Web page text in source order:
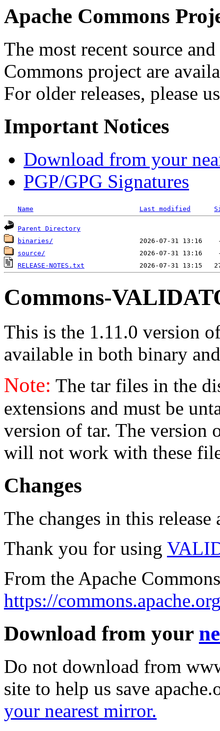
Apache Commons
The most recent source
Commons project are
For older releases, please
Important Notices
Download from your
PGP/GPG Signatures
Name Last modified
Parent Directory
binaries/
source/
RELEASE-NOTES.txt
Commons-
This is the 1.11.0 version
available in both binary
Note: The tar files in the
extensions and must be
version of tar. The version
will not work with these
Changes
The changes in this
Thank you for using
From the Apache
https://
Download from your
Do not download from
site to help us save
your nearest mirror.